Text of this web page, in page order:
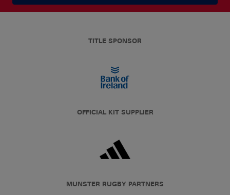
TITLE SPONSOR
OFFICIAL KIT SUPPLIER
MUNSTER RUGBY PARTNERS